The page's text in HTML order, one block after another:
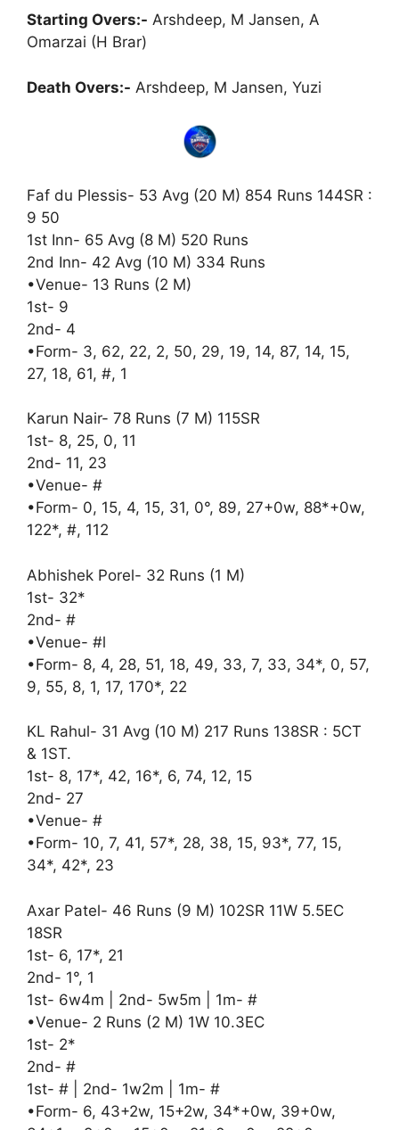
Starting Overs:- Arshdeep, M Jansen, A
Omarzai (H Brar)
Death Overs:- Arshdeep, M Jansen, Yuzi
Faf du Plessis- 53 Avg (20 M) 854 Runs 144SR :
9 50
1st Inn- 65 Avg (8 M) 520 Runs
2nd Inn- 42 Avg (10 M) 334 Runs
•Venue- 13 Runs (2 M)
1st- 9
2nd- 4
•Form- 3, 62, 22, 2, 50, 29, 19, 14, 87, 14, 15,
27, 18, 61, #, 1
Karun Nair- 78 Runs (7 M) 115SR
1st- 8, 25, 0, 11
2nd- 11, 23
•Venue- #
•Form- 0, 15, 4, 15, 31, 0°, 89, 27+0w, 88*+0w,
122*, #, 112
Abhishek Porel- 32 Runs (1 M)
1st- 32*
2nd- #
•Venue- #l
•Form- 8, 4, 28, 51, 18, 49, 33, 7, 33, 34*, 0, 57,
9, 55, 8, 1, 17, 170*, 22
KL Rahul- 31 Avg (10 M) 217 Runs 138SR : 5CT
& 1ST.
1st- 8, 17*, 42, 16*, 6, 74, 12, 15
2nd- 27
•Venue- #
•Form- 10, 7, 41, 57*, 28, 38, 15, 93*, 77, 15,
34*, 42*, 23
Axar Patel- 46 Runs (9 M) 102SR 11W 5.5EC
18SR
1st- 6, 17*, 21
2nd- 1°, 1
1st- 6w4m | 2nd- 5w5m | 1m- #
•Venue- 2 Runs (2 M) 1W 10.3EC
1st- 2*
2nd- #
1st- # | 2nd- 1w2m | 1m- #
•Form- 6, 43+2w, 15+2w, 34*+0w, 39+0w,